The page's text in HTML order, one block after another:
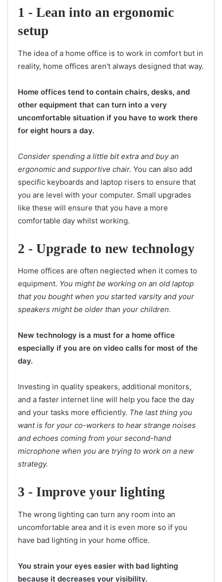
1 - Lean into an ergonomic
setup
The idea of a home office is to work in comfort but in
reality, home offices aren't always designed that way.
Home offices tend to contain chairs, desks, and
other equipment that can turn into a very
uncomfortable situation if you have to work there
for eight hours a day.
Consider spending a little bit extra and buy an
ergonomic and supportive chair. You can also add
specific keyboards and laptop risers to ensure that
you are level with your computer. Small upgrades
like these will ensure that you have a more
comfortable day whilst working.
2 - Upgrade to new technology
Home offices are often neglected when it comes to
equipment. You might be working on an old laptop
that you bought when you started varsity and your
speakers might be older than your children.
New technology is a must for a home office
especially if you are on video calls for most of the
day.
Investing in quality speakers, additional monitors,
and a faster internet line will help you face the day
and your tasks more efficiently. The last thing you
want is for your co-workers to hear strange noises
and echoes coming from your second-hand
microphone when you are trying to work on a new
strategy.
3 - Improve your lighting
The wrong lighting can turn any room into an
uncomfortable area and it is even more so if you
have bad lighting in your home office.
You strain your eyes easier with bad lighting
because it decreases your visibility.